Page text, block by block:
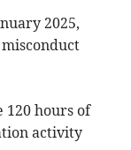
2025,
120 hours of
activity